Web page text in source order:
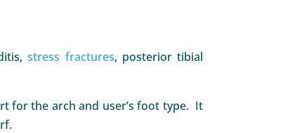
stress fractures, posterior tibial
for the arch and user’s foot type. It